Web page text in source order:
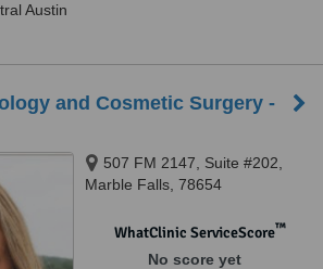
Austin
and Cosmetic Surgery -
507 FM 2147, Suite #202,
Marble Falls, 78654
WhatClinic ServiceScore™
No score yet